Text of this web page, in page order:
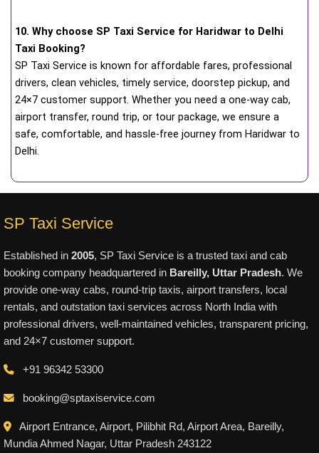
10. Why choose SP Taxi Service for Haridwar to Delhi
Taxi Booking?
SP Taxi Service is known for affordable fares, professional
drivers, clean vehicles, timely service, doorstep pickup, and
24×7 customer support. Whether you need a one-way cab,
airport transfer, round trip, or tour package, we ensure a
safe, comfortable, and hassle-free journey from Haridwar to
Delhi.
SP Taxi Service
Established in 2005, SP Taxi Service is a trusted taxi and cab
booking company headquartered in Bareilly, Uttar Pradesh. We
provide one-way cabs, round-trip taxis, airport transfers, local
rentals, and outstation taxi services across North India with
professional drivers, well-maintained vehicles, transparent pricing,
and 24×7 customer support.
+91 96342 53300
booking@sptaxiservice.com
Airport Entrance, Airport, Pilibhit Rd, Airport Area, Bareilly,
Mundia Ahmed Nagar, Uttar Pradesh 243122